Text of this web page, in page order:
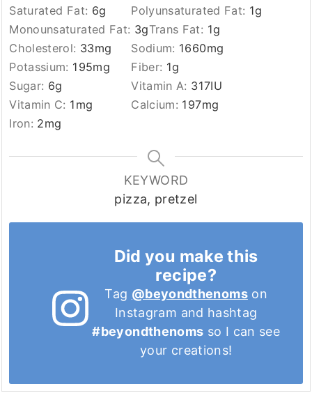
Saturated Fat: 6g Polyunsaturated Fat: 1g
Monounsaturated Fat: 3gTrans Fat: 1g
Cholesterol: 33mg Sodium: 1660mg
Potassium: 195mg Fiber: 1g
Sugar: 6g Vitamin A: 317IU
Vitamin C: 1 mg Calcium: 197mg
Iron: 2mg
KEYWORD
pizza, pretzel
Did you make this
recipe?
Tag @beyondthenomson
Instagram and hashtag
#beyondthenoms so I can see
your creations!